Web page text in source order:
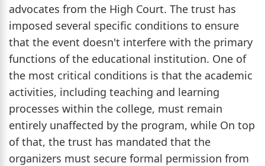
advocates from the High Court. The trust has
imposed several specific conditions to ensure
that the event doesn't interfere with the primary
functions of the educational institution. One of
the most critical conditions is that the academic
activities, including teaching and learning
processes within the college, must remain
entirely unaffected by the program, while On top
of that, the trust has mandated that the
organizers must secure formal permission from